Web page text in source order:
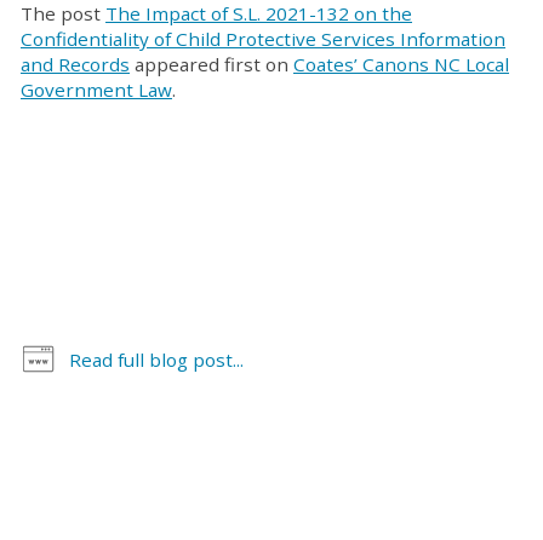
The post The Impact of S.L. 2021-132 on the
Confidentiality of Child Protective Services Information
and Records appeared first on Coates’ Canons NC Local
Government Law.
Read full blog post...